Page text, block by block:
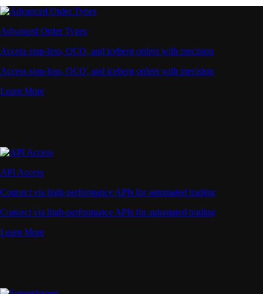
Advanced Order Types
Access stop-loss, OCO, and iceberg orders with precision
Access stop-loss, OCO, and iceberg orders with precision
Learn More
API Access
Connect via high-performance APIs for automated trading
Connect via high-performance APIs for automated trading
Learn More